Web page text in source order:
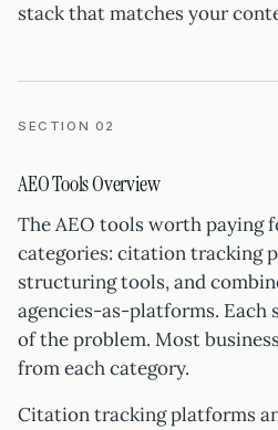
stack that matches your
SECTION 02
AEO Tools Overview
The AEO tools worth paying
categories: citation tracking
structuring tools, and
agencies-as-platforms. Each
of the problem. Most
from each category.
Citation tracking platforms